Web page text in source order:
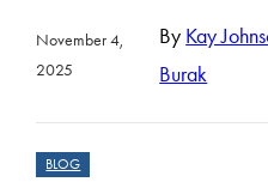
November 4,
2025
By Kay
Burak
BLOG